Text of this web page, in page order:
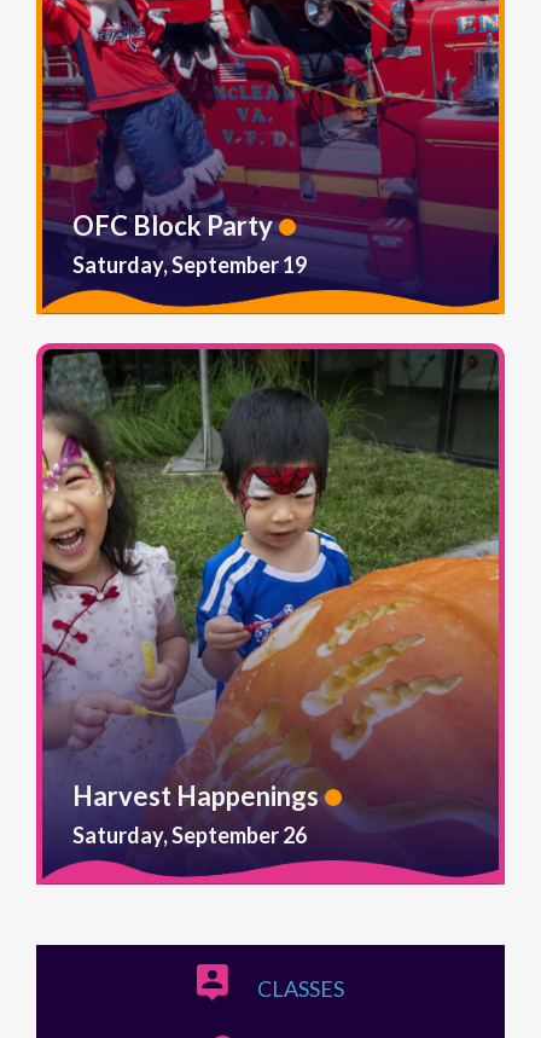
Saturday, September 19
OFC Block Party
Saturday, September 26
Harvest Happenings
CLASSES